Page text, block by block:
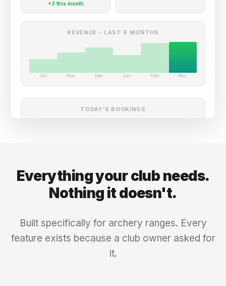
+3 this month
REVENUE - LAST 6 MONTHS
Oct Nov Dec Jan Feb Mar
TODAY'S BOOKINGS
Drop-in
-11:00 AM
Checked In
Everything your club needs.
Nothing it doesn't.
Built specifically for archery ranges. Every
feature exists because a club owner asked for
it.